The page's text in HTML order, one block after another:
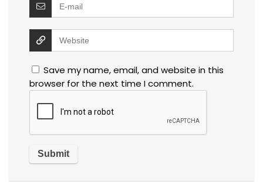
Save my name, email, and website in this
browser for the next time I comment.